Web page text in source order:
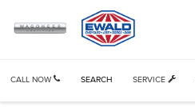
CALL NOW SERVICE
SEARCH